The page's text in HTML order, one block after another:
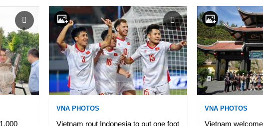
VNA PHOTOS
Vietnam rout Indonesia to put one foot
VNA PHOTOS
Vietnam